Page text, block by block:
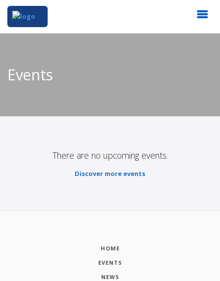
Events
There are no upcoming events.
Discover more events
HOME
EVENTS
NEWS